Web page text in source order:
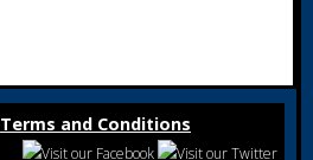
Terms and Conditions